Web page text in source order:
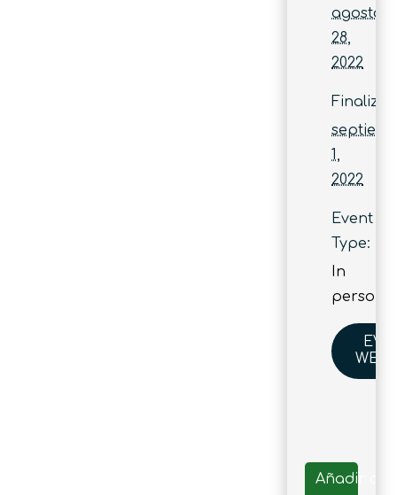
agosto
28,
2022
Finaliza:
1,
2022
Event
Type:
In
person
Añadir al